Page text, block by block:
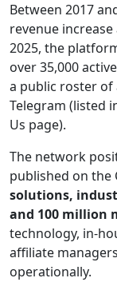
Between 2017
revenue
2025, the
over 35,000
a public roster of
Telegram (listed
Us page).
The network
published on the
solutions,
and 100 million
technology, in-
affiliate
operationally.